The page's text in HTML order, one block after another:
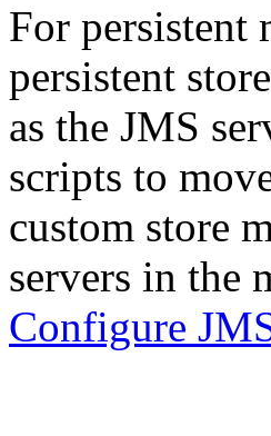
For persistent
persistent
as the JMS
scripts to
custom store
servers in the
Configure